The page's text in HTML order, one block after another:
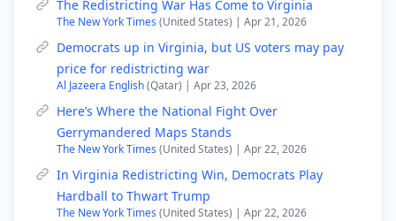
The Redistricting War Has Come to Virginia
The New York Times (United States) | Apr 21, 2026
Democrats up in Virginia, but US voters may pay
price for redistricting war
Al Jazeera English(Qatar) | Apr 23, 2026
Here’s Where the National Fight Over
Gerrymandered Maps Stands
The New York Times (United States) | Apr 22, 2026
In Virginia Redistricting Win, Democrats Play
Hardball to Thwart Trump
The New York Times (United States) | Apr 22, 2026